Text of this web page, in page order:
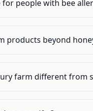
people with bee
products beyond
farm different from